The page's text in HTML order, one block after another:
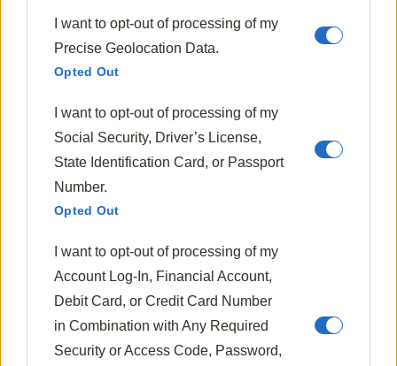
I want to opt-out of processing of my
Precise Geolocation Data.
Opted Out
I want to opt-out of processing of my
Social Security, Driver’s License,
State Identification Card, or Passport
Number.
Opted Out
I want to opt-out of processing of my
Account Log-In, Financial Account,
Debit Card, or Credit Card Number
in Combination with Any Required
Security or Access Code, Password,
shares her favorite seasonal recipes, tips for sourcing
fresh ingredients, and the joy of cooking with the rhythm
of nature.
Must Try Recipes